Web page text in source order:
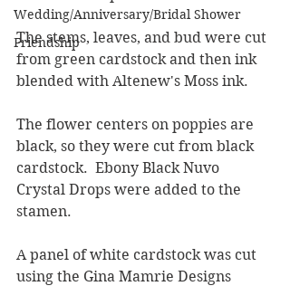
Wedding/Anniversary/Bridal Shower
Friendship
The stems, leaves, and bud were cut
from green cardstock and then ink
blended with Altenew's Moss ink.
The flower centers on poppies are
black, so they were cut from black
cardstock.  Ebony Black Nuvo
Crystal Drops were added to the
stamen.
A panel of white cardstock was cut
using the Gina Mamrie Designs